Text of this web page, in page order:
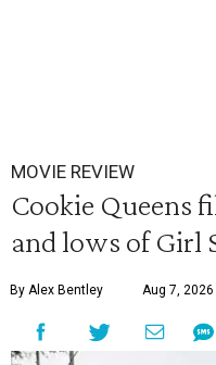
MOVIE REVIEW
Cookie Queens
and lows of Girl
By Alex Bentley Aug 7, 2026